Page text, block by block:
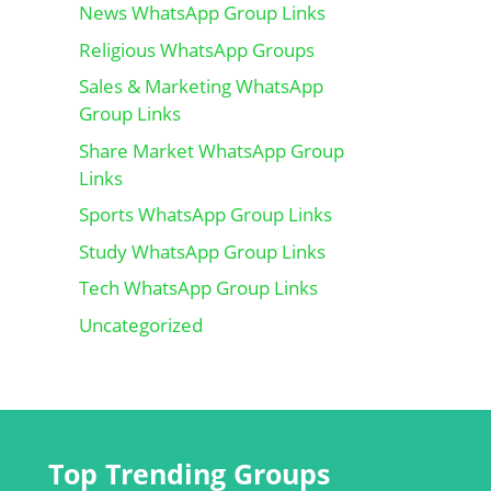
News WhatsApp Group Links
Religious WhatsApp Groups
Sales & Marketing WhatsApp
Group Links
Share Market WhatsApp Group
Links
Sports WhatsApp Group Links
Study WhatsApp Group Links
Tech WhatsApp Group Links
Uncategorized
Top Trending Groups